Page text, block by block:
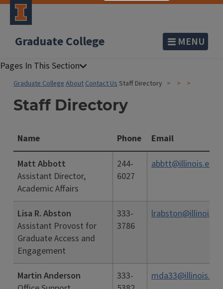
Graduate College MENU
Graduate CollegeAboutContact UsStaff Directory
Staff Directory
Name Phone Email
Matt Abbott
Assistant Director,
Academic Affairs
244-
6027
abbtt@illinois.edu
Lisa R. Abston
Assistant Provost for
Graduate Access and
Engagement
333-
3786
Martin Anderson
333-